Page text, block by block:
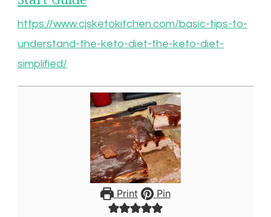
https://www.cjsketokitchen.com/basic-tips-to-
understand-the-keto-diet-the-keto-diet-
simplified/
Print Pin